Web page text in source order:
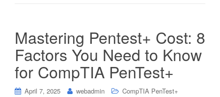
Mastering Pentest+ Cost: 8
Factors You Need to Know
for CompTIA PenTest+
April 7, 2025 webadmin
CompTIA PenTest+